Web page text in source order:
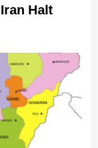
Halt